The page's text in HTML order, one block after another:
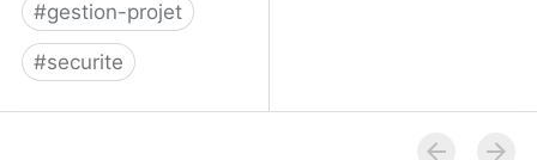
#gestion-projet
#securite